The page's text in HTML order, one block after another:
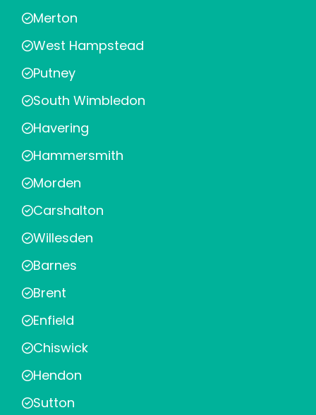
Merton
West Hampstead
Putney
South Wimbledon
Havering
Hammersmith
Morden
Carshalton
Willesden
Barnes
Brent
Enfield
Chiswick
Hendon
Sutton